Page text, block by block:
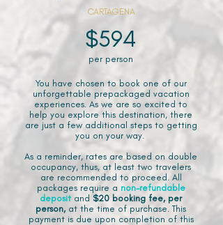
CARTAGENA
$594
per person
You have chosen to book one of our
unforgettable prepackaged vacation
experiences. As we are so excited to
help you explore this destination, there
are just a few additional steps to getting
you on your way.
As a reminder, rates are based on double
occupancy, thus, at least two travelers
are recommended to proceed. All
packages require a non-refundable
deposit and $20 booking fee, per
person, at the time of purchase. This
payment is due upon completion of this